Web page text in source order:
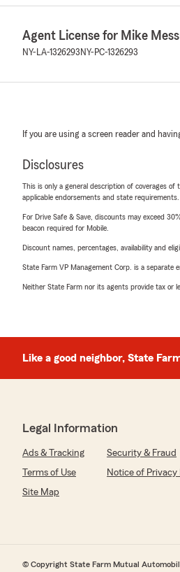
Agent License for Mike
NY-LA-1326293 NY-PC-1326293
If you are using a screen reader and
Disclosures
This is only a general description of coverages
applicable endorsements and state requirements.
For Drive Safe & Save, discounts may exceed
beacon required for Mobile.
Discount names, percentages, availability and
State Farm VP Management Corp. is a
Neither State Farm nor its agents provide tax or
Like a good neighbor, State
Legal Information
Ads & Tracking Security & Fraud
Terms of Use
Notice of Privacy
Site Map
© Copyright State Farm Mutual